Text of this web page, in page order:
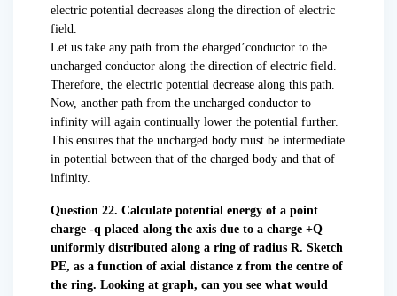
electric potential decreases along the direction of electric
field.
Let us take any path from the eharged’conductor to the
uncharged conductor along the direction of electric field.
Therefore, the electric potential decrease along this path.
Now, another path from the uncharged conductor to
infinity will again continually lower the potential further.
This ensures that the uncharged body must be intermediate
in potential between that of the charged body and that of
infinity.
Question 22. Calculate potential energy of a point
charge -q placed along the axis due to a charge +Q
uniformly distributed along a ring of radius R. Sketch
PE, as a function of axial distance z from the centre of
the ring. Looking at graph, can you see what would